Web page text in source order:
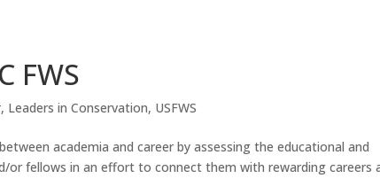
FWS
, Leaders in Conservation, USFWS
academia and career by assessing the educational and
or fellows in an effort to connect them with rewarding careers